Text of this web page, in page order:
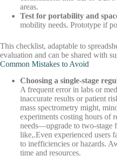
areas.
Test for portability and
mobility needs. Prototype if
This checklist, adaptable to
evaluation and can be shared with
Common Mistakes to Avoid
Choosing a single-stage
A frequent error in labs or
inaccurate results or patient
mass spectrometry might,
experiments costing hours of
needs—upgrade to two-stage
like,.Even experienced users
to inefficiencies or hazards.
time and resources.